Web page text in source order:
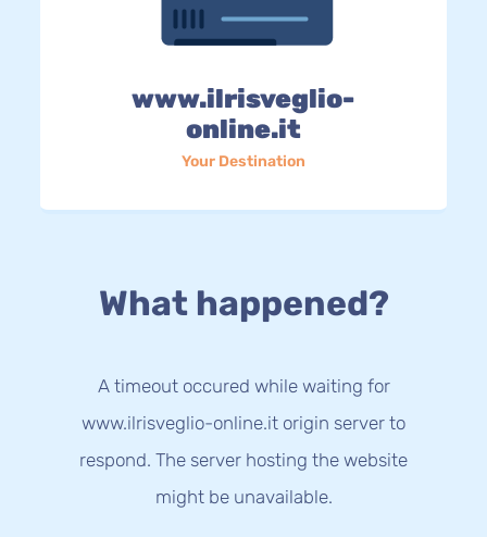
www.ilrisveglio-
online.it
Your Destination
What happened?
A timeout occured while waiting for
www.ilrisveglio-online.it origin server to
respond. The server hosting the website
might be unavailable.